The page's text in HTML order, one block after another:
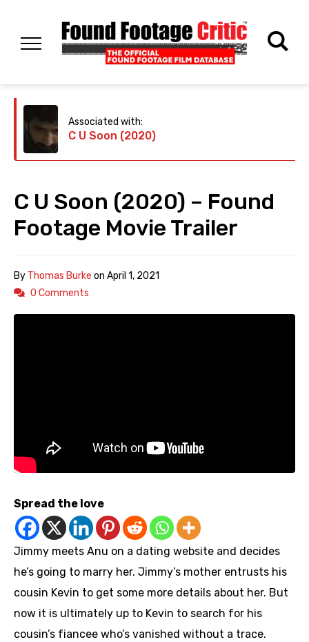
Associated with:
C U Soon (2020)
C U Soon (2020) – Found
Footage Movie Trailer
By Thomas Burke on April 1, 2021
0 Comments
Spread the love
Jimmy meets Anu on a dating website and decides
he’s going to marry her. Jimmy’s mother entrusts his
cousin Kevin to get some more details about her. But
now it is ultimately up to Kevin to search for his
cousin’s fiancee who’s vanished without a trace.